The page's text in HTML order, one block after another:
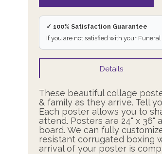
✓ 100% Satisfaction Guarantee
If you are not satisfied with your
Details
These beautiful collage
& family as they arrive. Tell
Each poster allows you to
attend. Posters are 24" x 36"
board. We can fully
resistant corrugated boxing
arrival of your poster is